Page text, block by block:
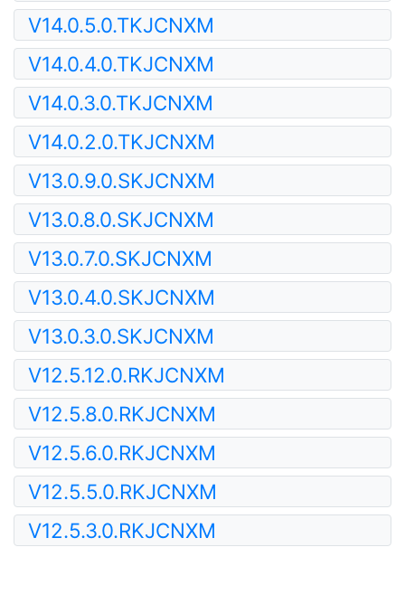
V14.0.5.0.TKJCNXM
V14.0.4.0.TKJCNXM
V14.0.3.0.TKJCNXM
V14.0.2.0.TKJCNXM
V13.0.9.0.SKJCNXM
V13.0.8.0.SKJCNXM
V13.0.7.0.SKJCNXM
V13.0.4.0.SKJCNXM
V13.0.3.0.SKJCNXM
V12.5.12.0.RKJCNXM
V12.5.8.0.RKJCNXM
V12.5.6.0.RKJCNXM
V12.5.5.0.RKJCNXM
V12.5.3.0.RKJCNXM